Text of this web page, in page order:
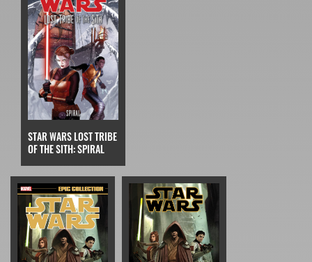
STAR WARS LOST TRIBE
OF THE SITH: SPIRAL